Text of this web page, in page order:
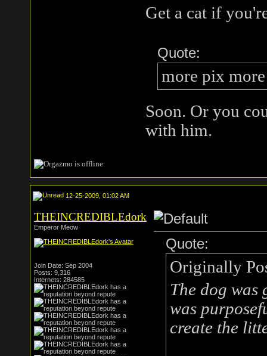
Get a cat if
Quote:
more pix
Soon. Or you
with him.
12-25-2009, 01:02 AM
THEINCREDIBLEdork
Emperor Meow
Join Date: Sep 2004
Posts: 9,316
Internets: 284585
Quote:
Originally
The dog was
was
create the